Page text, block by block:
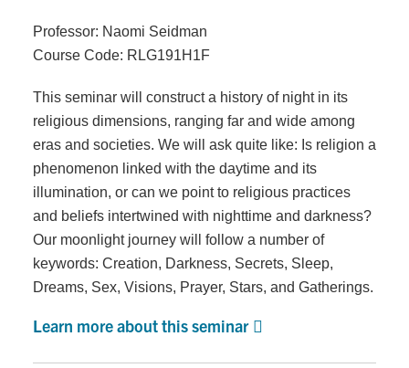
Professor: Naomi Seidman
Course Code: RLG191H1F
This seminar will construct a history of night in its
religious dimensions, ranging far and wide among
eras and societies. We will ask quite like: Is religion a
phenomenon linked with the daytime and its
illumination, or can we point to religious practices
and beliefs intertwined with nighttime and darkness?
Our moonlight journey will follow a number of
keywords: Creation, Darkness, Secrets, Sleep,
Dreams, Sex, Visions, Prayer, Stars, and Gatherings.
Learn more about this seminar